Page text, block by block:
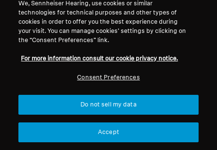
We, Sennheiser Hearing, use cookies or similar
technologies for technical purposes and other types of
cookies in order to offer you the best experience during
your visit. You can manage cookies’ settings by clicking on
the “Consent Preferences” link.
For more information consult our cookie privacy notice.
Consent Preferences
Do not sell my data
Accept